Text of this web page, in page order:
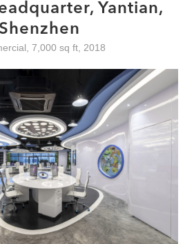
Yantian,
7,000 sq ft, 2018